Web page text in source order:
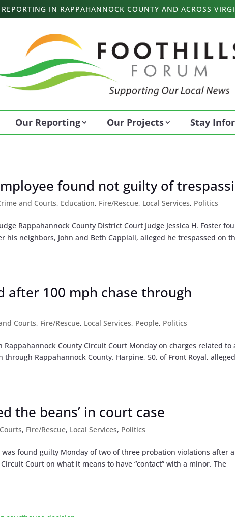
IN RAPPAHANNOCK COUNTY AND ACROSS
Our Reporting Our Projects Stay
found not guilty of
and Courts, Education, Fire/Rescue, Local Services, Politics
Rappahannock County District Court Judge Jessica H. Foster
his neighbors, John and Beth Cappiali, alleged he trespassed on
after 100 mph chase through
Courts, Fire/Rescue, Local Services, People, Politics
County Circuit Court Monday on charges related to
Rappahannock County. Harpine, 50, of Front Royal,
the beans’ in court case
, Fire/Rescue, Local Services, Politics
found guilty Monday of two of three probation violations after a
Court on what it means to have “contact” with a minor. The